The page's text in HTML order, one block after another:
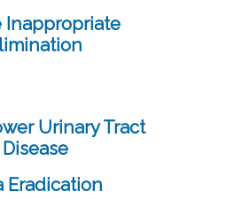
Inappropriate
Urinary Tract
Disease
Eradication